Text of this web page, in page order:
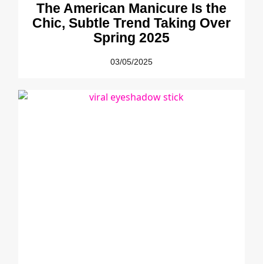
The American Manicure Is the
Chic, Subtle Trend Taking Over
Spring 2025
03/05/2025